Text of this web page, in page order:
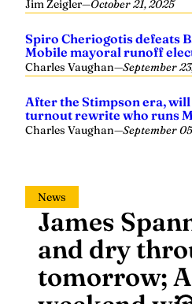
Spiro Cheriogotis defeats
Charles Vaughan—September
After the Stimpson era,
Charles Vaughan—September